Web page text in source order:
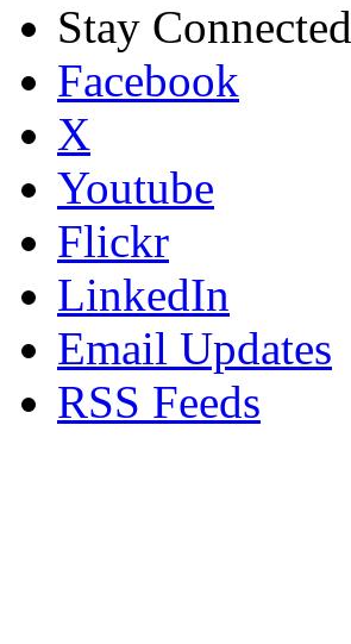
Stay Connected
Facebook
X
Youtube
Flickr
LinkedIn
Email Updates
RSS Feeds